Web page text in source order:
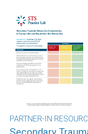
PARTNER-IN